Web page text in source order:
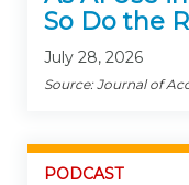
So Do the
July 28, 2026
Source: Journal of
PODCAST